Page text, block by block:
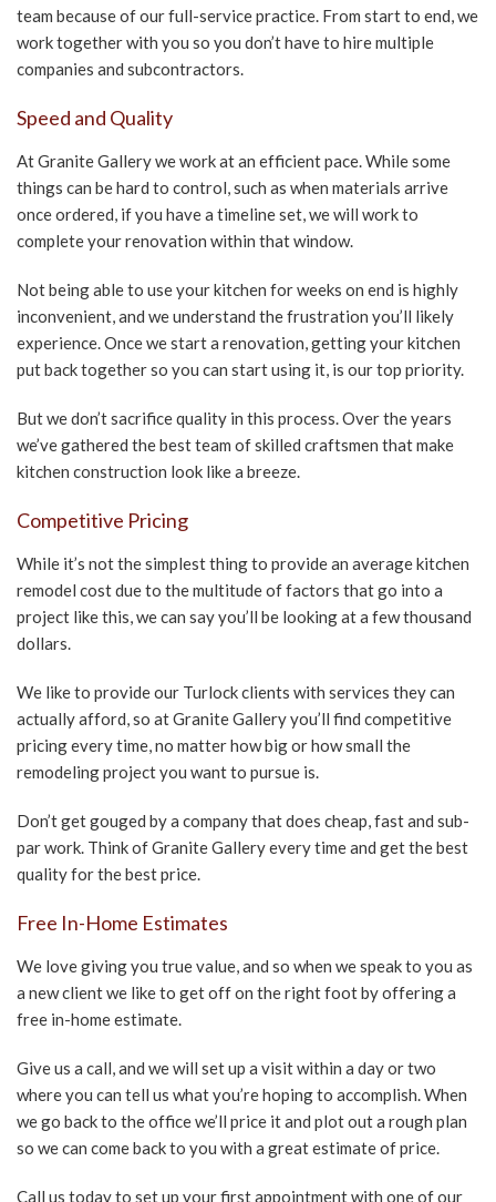
team because of our full-service practice. From start to end, we
work together with you so you don’t have to hire multiple
companies and subcontractors.
Speed and Quality
At Granite Gallery we work at an efficient pace. While some
things can be hard to control, such as when materials arrive
once ordered, if you have a timeline set, we will work to
complete your renovation within that window.
Not being able to use your kitchen for weeks on end is highly
inconvenient, and we understand the frustration you’ll likely
experience. Once we start a renovation, getting your kitchen
put back together so you can start using it, is our top priority.
But we don’t sacrifice quality in this process. Over the years
we’ve gathered the best team of skilled craftsmen that make
kitchen construction look like a breeze.
Competitive Pricing
While it’s not the simplest thing to provide an average kitchen
remodel cost due to the multitude of factors that go into a
project like this, we can say you’ll be looking at a few thousand
dollars.
We like to provide our Turlock clients with services they can
actually afford, so at Granite Gallery you’ll find competitive
pricing every time, no matter how big or how small the
remodeling project you want to pursue is.
Don’t get gouged by a company that does cheap, fast and sub-
par work. Think of Granite Gallery every time and get the best
quality for the best price.
Free In-Home Estimates
We love giving you true value, and so when we speak to you as
a new client we like to get off on the right foot by offering a
free in-home estimate.
Give us a call, and we will set up a visit within a day or two
where you can tell us what you’re hoping to accomplish. When
we go back to the office we’ll price it and plot out a rough plan
so we can come back to you with a great estimate of price.
Call us today to set up your first appointment with one of our